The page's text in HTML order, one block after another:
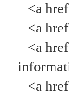
<a
<a
<a
<a